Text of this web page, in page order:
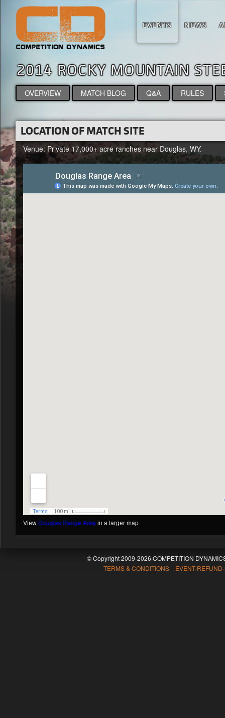
EVENTS NEWS
2014 ROCKY MOUNTAIN
OVERVIEW MATCH BLOG Q&A RULES
LOCATION OF MATCH SITE
Venue: Private 17,000+ acre ranches near Douglas, WY.
View Douglas Range Area in a larger map
© Copyright 2009-2026 COMPETITION
TERMS & CONDITIONS EVENT-